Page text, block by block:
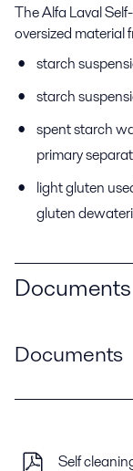
The Alfa Laval
oversized material
starch
starch
spent starch
primary
light gluten
gluten
Documents
Documents
Self